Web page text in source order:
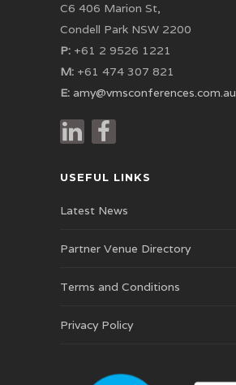
C6 406 Marion St,
Condell Park NSW 2200
P: +61 2 9526 1221
M: +61 474 307 821
E: amy@vmsconferences.com.au
USEFUL LINKS
Latest News
Partner Venue Directory
Terms and Conditions
Privacy Policy